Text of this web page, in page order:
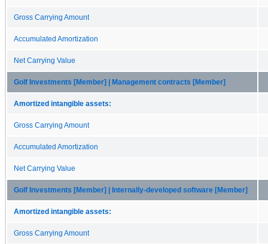
Gross Carrying Amount
Accumulated Amortization
Net Carrying Value
Golf Investments [Member] | Management contracts [Member]
Amortized intangible assets:
Gross Carrying Amount
Accumulated Amortization
Net Carrying Value
Golf Investments [Member] | Internally-developed software [Member]
Amortized intangible assets:
Gross Carrying Amount